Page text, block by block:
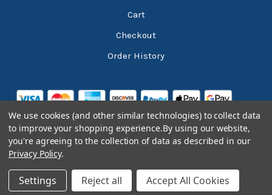
Cart
Checkout
Order History
We use cookies (and other similar technologies) to collect data
to improve your shopping experience.By using our website,
you're agreeing to the collection of data as described in our
Privacy Policy.
Settings Reject all Accept All Cookies